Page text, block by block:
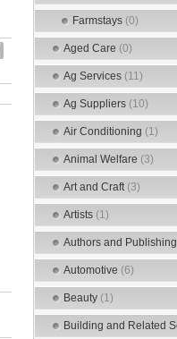
Farmstays (0)
Aged Care (0)
Ag Services (11)
Ag Suppliers (10)
Air Conditioning (1)
Animal Welfare (3)
Art and Craft (3)
Artists (1)
Authors and Publishing
Automotive (6)
Beauty (1)
Building and Related